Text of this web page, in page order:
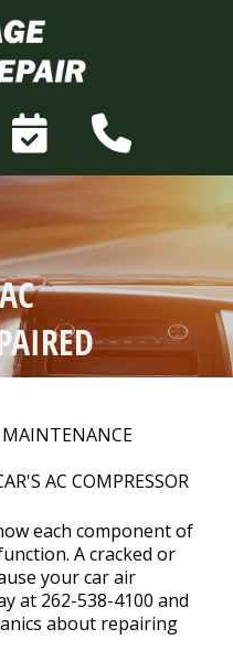
Rd
53056
>
US
MAINTENANCE
AC COMPRESSOR
each component of
A cracked or
your car air
at 262-538-4100 and
about repairing